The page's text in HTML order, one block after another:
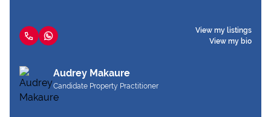
View my listings
View my bio
Audrey Makaure
Candidate Property Practitioner